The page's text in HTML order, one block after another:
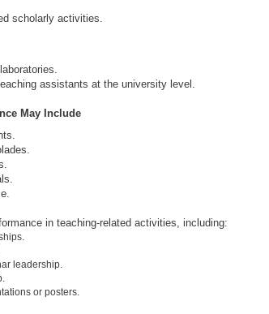
scholarly activities.
assistants at the university level.
May Include
in teaching-related activities, including:
leadership.
or posters.